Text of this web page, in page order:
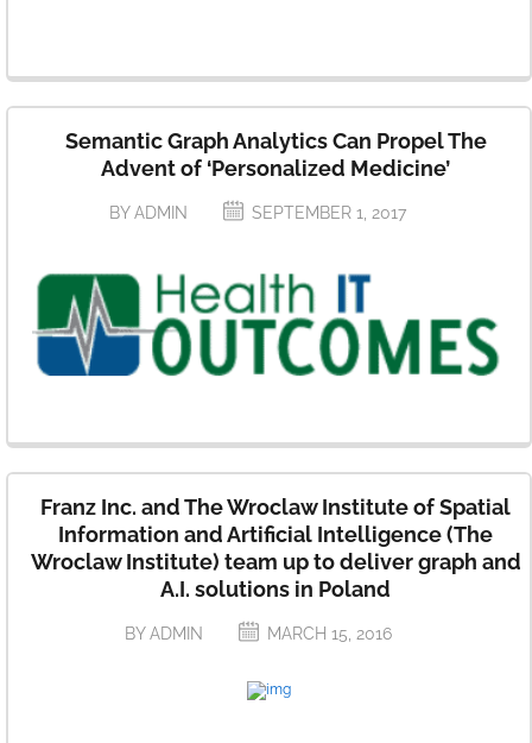
Semantic Graph Analytics Can Propel The
Advent of ‘Personalized Medicine’
BY ADMIN SEPTEMBER 1, 2017
Franz Inc. and The Wroclaw Institute of Spatial
Information and Artificial Intelligence (The
Wroclaw Institute) team up to deliver graph and
A.I. solutions in Poland
BY ADMIN MARCH 15, 2016